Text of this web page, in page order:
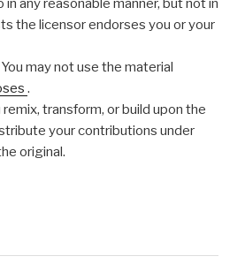
the licensor endorses you or your
may not use the material
.
transform, or build upon the
your contributions under
original.